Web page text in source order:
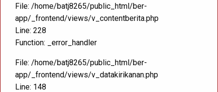
File: /home/batj8265/public_html/ber-
app/_frontend/views/v_contentberita.php
Line: 228
Function: _error_handler
File: /home/batj8265/public_html/ber-
app/_frontend/views/v_datakirikanan.php
Line: 148